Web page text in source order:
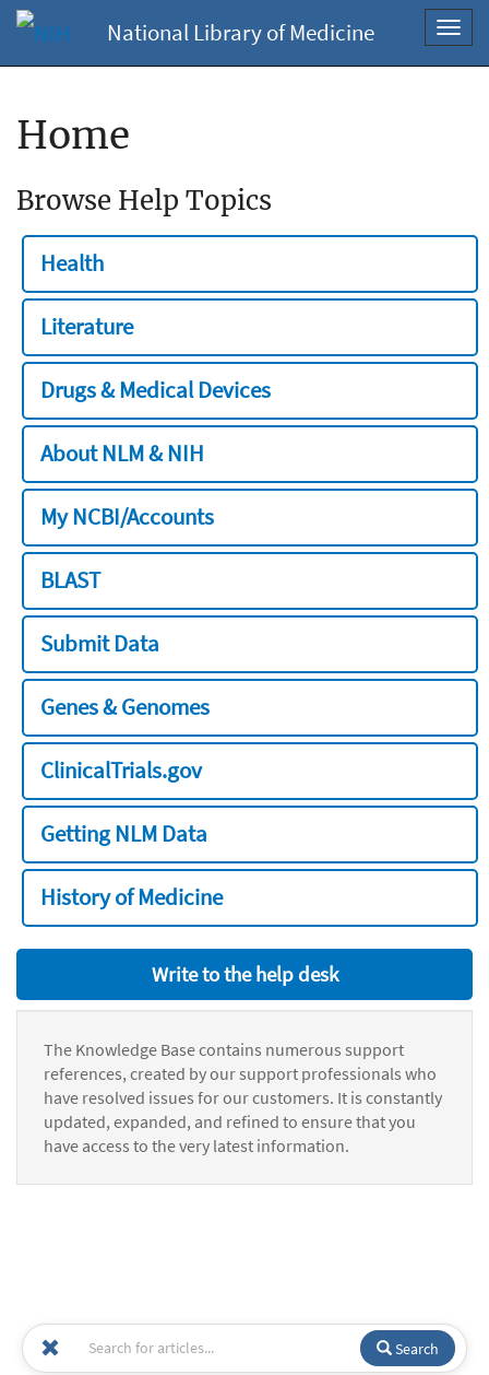
National Library of Medicine
Home
Browse Help Topics
Health
Literature
Drugs & Medical Devices
About NLM & NIH
My NCBI/Accounts
BLAST
Submit Data
Genes & Genomes
ClinicalTrials.gov
Getting NLM Data
History of Medicine
Write to the help desk
The Knowledge Base contains numerous support
references, created by our support professionals who
have resolved issues for our customers. It is constantly
updated, expanded, and refined to ensure that you
have access to the very latest information.
Search